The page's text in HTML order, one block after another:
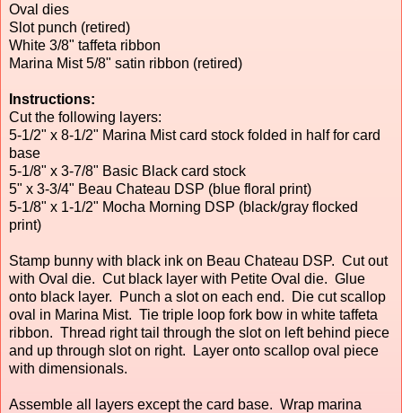
Oval dies
Slot punch (retired)
White 3/8" taffeta ribbon
Marina Mist 5/8" satin ribbon (retired)
Instructions:
Cut the following layers:
5-1/2" x 8-1/2" Marina Mist card stock folded in half for card
base
5-1/8" x 3-7/8" Basic Black card stock
5" x 3-3/4" Beau Chateau DSP (blue floral print)
5-1/8" x 1-1/2" Mocha Morning DSP (black/gray flocked
print)
Stamp bunny with black ink on Beau Chateau DSP. Cut out
with Oval die. Cut black layer with Petite Oval die. Glue
onto black layer. Punch a slot on each end. Die cut scallop
oval in Marina Mist. Tie triple loop fork bow in white taffeta
ribbon. Thread right tail through the slot on left behind piece
and up through slot on right. Layer onto scallop oval piece
with dimensionals.
Assemble all layers except the card base. Wrap marina